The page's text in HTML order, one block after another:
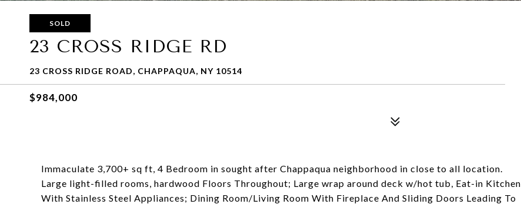
SOLD
23 CROSS RIDGE RD
23 CROSS RIDGE ROAD, CHAPPAQUA, NY 10514
$984,000
Immaculate 3,700+ sq ft, 4 Bedroom in sought after Chappaqua neighborhood in close to all location.
Large light-filled rooms, hardwood Floors Throughout; Large wrap around deck w/hot tub, Eat-in Kitchen
With Stainless Steel Appliances; Dining Room/Living Room With Fireplace And Sliding Doors Leading To